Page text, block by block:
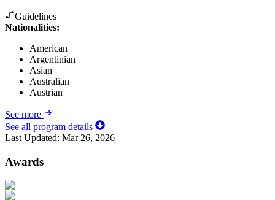
Guidelines
Nationalities:
American
Argentinian
Asian
Australian
Austrian
See more
See all program details
Last Updated: Mar 26, 2026
Awards